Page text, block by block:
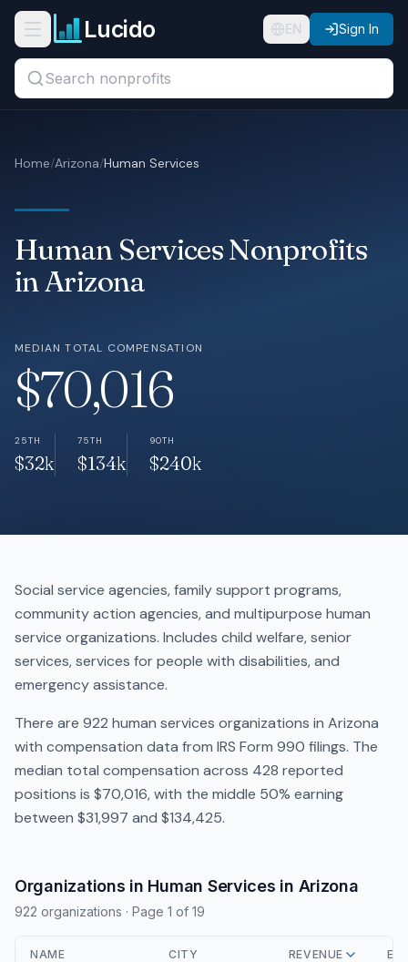
Skip to main content
Open navigation menu
Lucido EN Sign In
Search titles, organizations, or locations...
States
About
Home/Arizona/Human Services
Human Services Nonprofits
in Arizona
MEDIAN TOTAL COMPENSATION
$70,016
25TH
$32k
75TH
$134k
90TH
$240k
Social service agencies, family support programs,
community action agencies, and multipurpose human
service organizations. Includes child welfare, senior
services, services for people with disabilities, and
emergency assistance.
There are 922 human services organizations in Arizona
with compensation data from IRS Form 990 filings. The
median total compensation across 428 reported
positions is $70,016, with the middle 50% earning
between $31,997 and $134,425.
Organizations in Human Services in Arizona
922 organizations · Page 1 of 19
NAME CITY REVENUE